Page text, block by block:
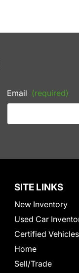
Email (required)
SITE LINKS
New Inventory
Used Car
Certified Vehicles
Home
Sell/Trade